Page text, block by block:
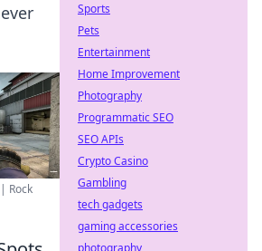
Rock
Sports
Pets
Entertainment
Home Improvement
Photography
Programmatic SEO
SEO APIs
Crypto Casino
Gambling
tech gadgets
gaming accessories
photography